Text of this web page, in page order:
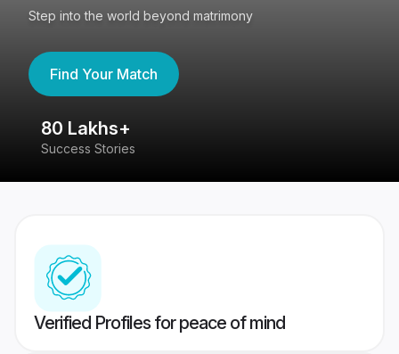
Step into the world beyond matrimony
Find Your Match
80 Lakhs+
Success Stories
Verified Profiles for peace of mind